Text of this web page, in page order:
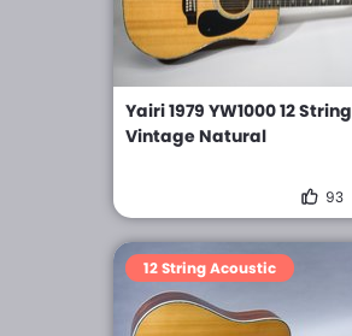
Yairi 1979 YW1000 12 String
Vintage Natural
93
12 String Acoustic